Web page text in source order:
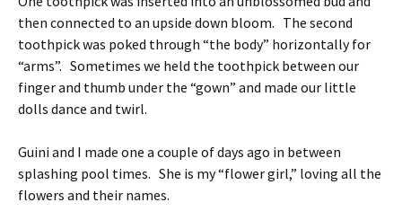
then connected to an upside down bloom. The second
toothpick was poked through “the body” horizontally for
“arms”. Sometimes we held the toothpick between our
finger and thumb under the “gown” and made our little
dolls dance and twirl.
Guini and I made one a couple of days ago in between
splashing pool times. She is my “flower girl,” loving all the
flowers and their names.